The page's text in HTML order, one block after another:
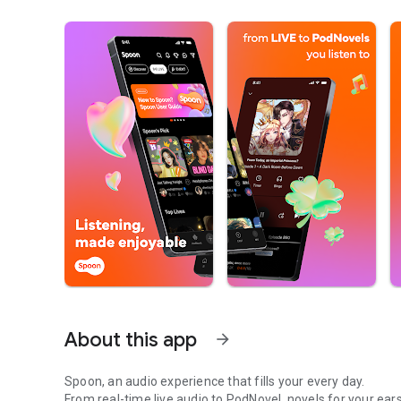
About this app arrow_forward
Spoon, an audio experience that fills your every day.